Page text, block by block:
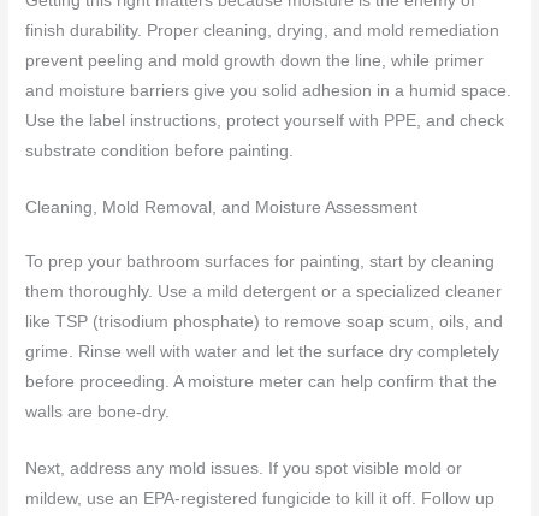
finish durability. Proper cleaning, drying, and mold remediation
prevent peeling and mold growth down the line, while primer
and moisture barriers give you solid adhesion in a humid space.
Use the label instructions, protect yourself with PPE, and check
substrate condition before painting.
Cleaning, Mold Removal, and Moisture Assessment
To prep your bathroom surfaces for painting, start by cleaning
them thoroughly. Use a mild detergent or a specialized cleaner
like TSP (trisodium phosphate) to remove soap scum, oils, and
grime. Rinse well with water and let the surface dry completely
before proceeding. A moisture meter can help confirm that the
walls are bone-dry.
Next, address any mold issues. If you spot visible mold or
mildew, use an EPA-registered fungicide to kill it off. Follow up